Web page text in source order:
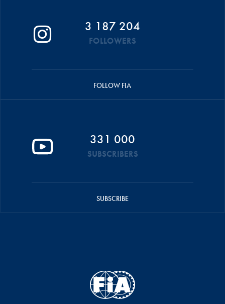
3 187 204
FOLLOWERS
FOLLOW FIA
331 000
SUBSCRIBERS
SUBSCRIBE